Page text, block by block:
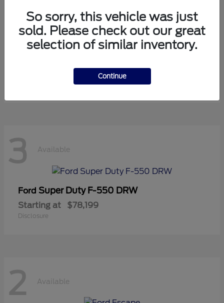
5 Available
3 Available
Ford Super Duty F-550 DRW
Starting at $78,199
Disclosure
2 Available
So sorry, this vehicle was just
sold. Please check out our great
selection of similar inventory.
Continue